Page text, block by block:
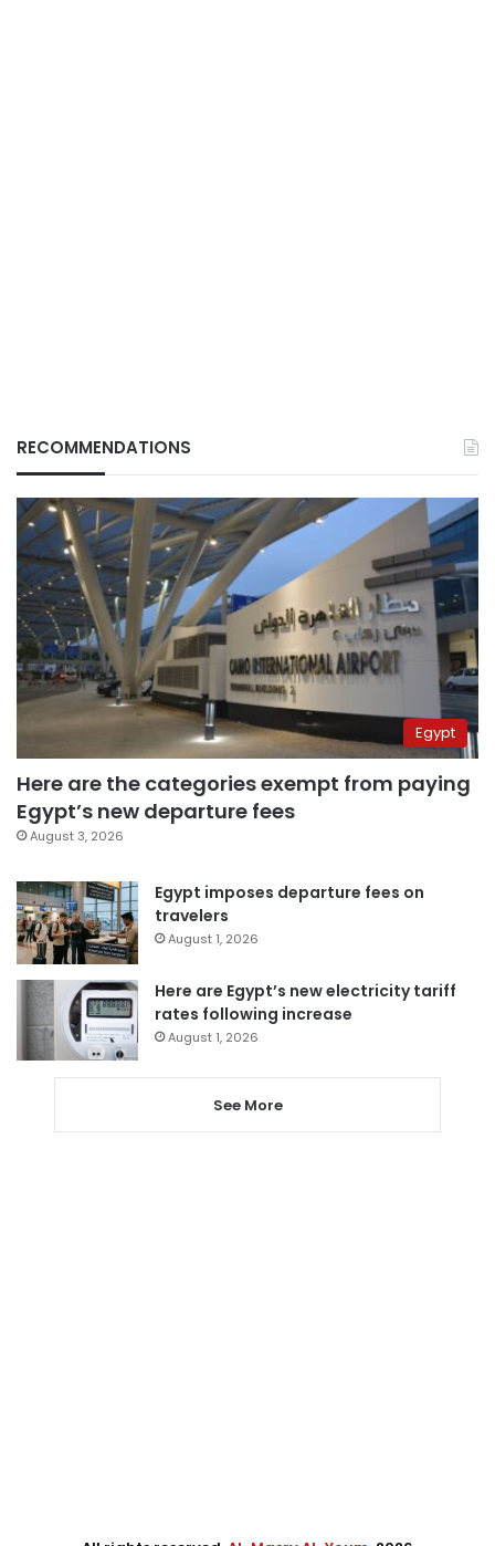
RECOMMENDATIONS
Egypt
Here are the categories exempt from paying
Egypt’s new departure fees
August 3, 2026
Egypt imposes departure fees on
travelers
August 1, 2026
Here are Egypt’s new electricity tariff
rates following increase
August 1, 2026
See More